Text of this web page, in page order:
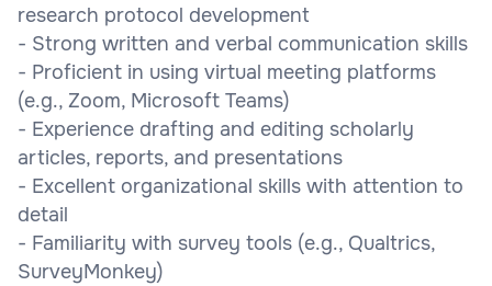
research protocol development
- Strong written and verbal communication skills
- Proficient in using virtual meeting platforms
(e.g., Zoom, Microsoft Teams)
- Experience drafting and editing scholarly
articles, reports, and presentations
- Excellent organizational skills with attention to
detail
- Familiarity with survey tools (e.g., Qualtrics,
SurveyMonkey)